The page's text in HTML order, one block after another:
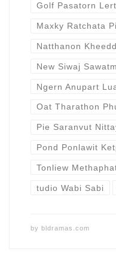
Golf Pasatorn
Maxky Ratchata
Natthanon
New Siwaj
Ngern Anupart
Oat Tharathon
Pie Saranvut
Pond Ponlawit
Tonliew
tudio Wabi Sabi
by bldramas.com